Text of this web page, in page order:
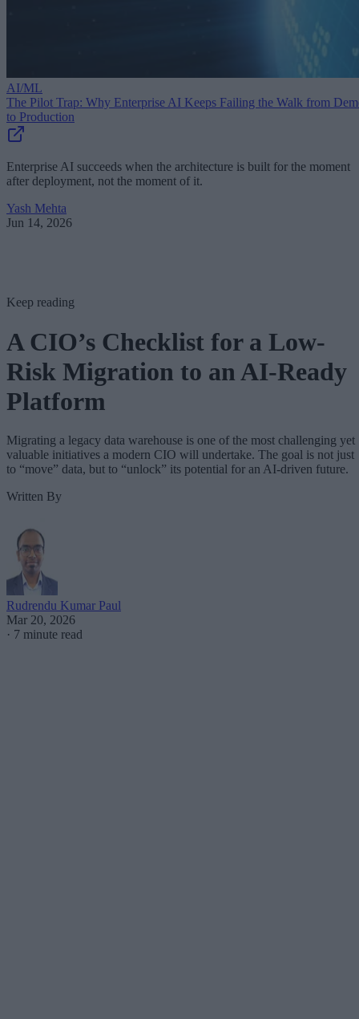
AI/ML
The Pilot Trap: Why Enterprise AI Keeps Failing the Walk from
to Production
Enterprise AI succeeds when the architecture is built for the moment
after deployment, not the moment of it.
Yash Mehta
Jun 14, 2026
Keep reading
A CIO’s Checklist for a Low-
Risk Migration to an AI-Ready
Platform
Migrating a legacy data warehouse is one of the most challenging yet
valuable initiatives a modern CIO will undertake. The goal is not just
to “move” data, but to “unlock” its potential for an AI-driven future.
Written By
Rudrendu Kumar Paul
Mar 20, 2026
· 7 minute read